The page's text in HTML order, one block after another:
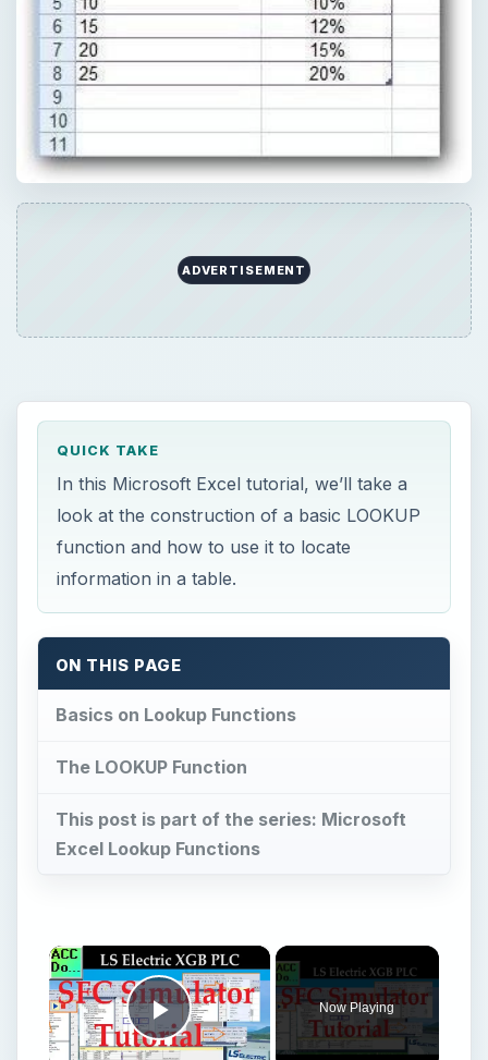
ADVERTISEMENT
QUICK TAKE
In this Microsoft Excel tutorial, we’ll take a
look at the construction of a basic LOOKUP
function and how to use it to locate
information in a table.
ON THIS PAGE
Basics on Lookup Functions
The LOOKUP Function
This post is part of the series: Microsoft
Excel Lookup Functions
×
Play Video
Now Playing